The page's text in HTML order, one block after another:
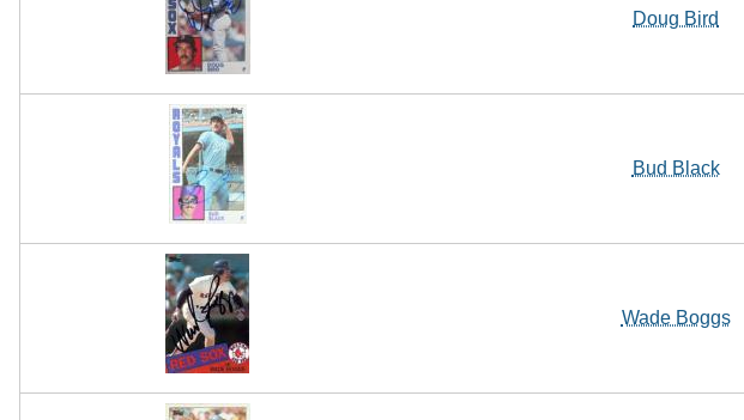
Doug Bird
Bud Black
Wade Boggs